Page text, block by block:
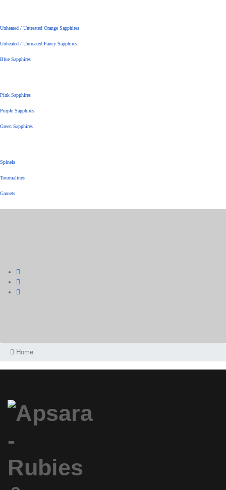
Unheated / Untreated Orange Sapphires
Unheated / Untreated Fancy Sapphires
Blue Sapphires
Pink Sapphires
Purple Sapphires
Green Sapphires
Spinels
Tourmalines
Garnets
Home